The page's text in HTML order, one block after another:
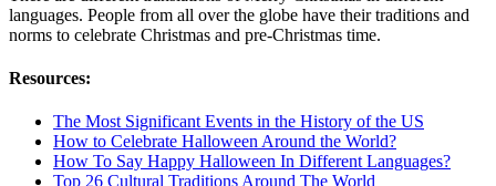
languages. People from all over the globe have their traditions and
norms to celebrate Christmas and pre-Christmas time.
Resources:
The Most Significant Events in the History of the US
How to Celebrate Halloween Around the World?
How To Say Happy Halloween In Different Languages?
Top 26 Cultural Traditions Around The World